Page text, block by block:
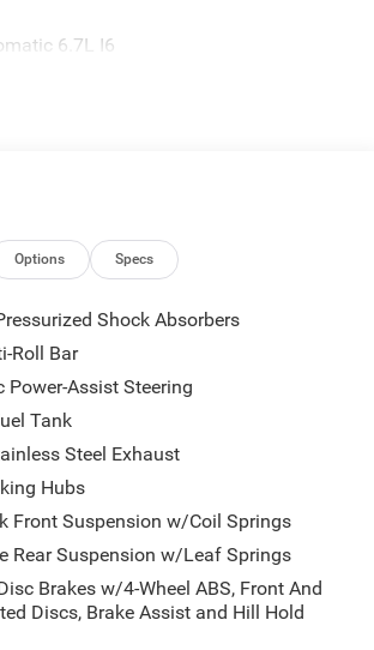
6.7L I6
Options Specs
Shock Absorbers
Roll Bar
Power-Assist Steering
Tank
Steel Exhaust
Hubs
Front Suspension w/Coil Springs
Rear Suspension w/Leaf Springs
Brakes w/4-Wheel ABS, Front And
Discs, Brake Assist and Hill Hold